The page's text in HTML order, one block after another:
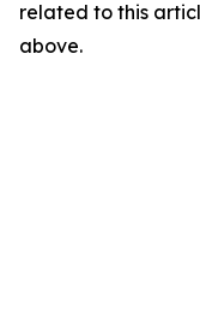
related to this
above.